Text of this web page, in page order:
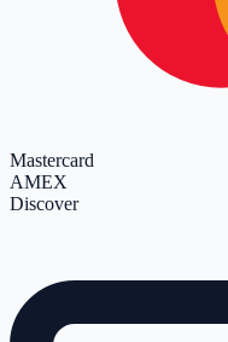
Mastercard
AMEX
Discover